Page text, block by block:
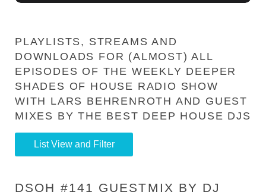
PLAYLISTS, STREAMS AND
DOWNLOADS FOR (ALMOST) ALL
EPISODES OF THE WEEKLY DEEPER
SHADES OF HOUSE RADIO SHOW
WITH LARS BEHRENROTH AND GUEST
MIXES BY THE BEST DEEP HOUSE DJS
List View and Filter
DSOH #141 GUESTMIX BY DJ